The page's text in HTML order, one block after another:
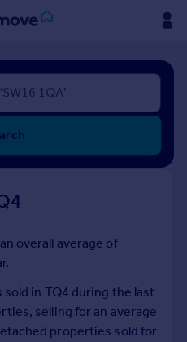
overall average of
in TQ4 during the last
selling for an average
properties sold for